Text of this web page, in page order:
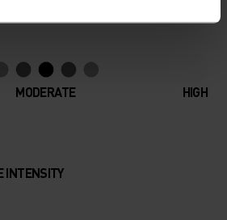
FUNCTIONAL
THE
MERINO
IS YOUR NEW
MODERATE HIGH
INTENSITY